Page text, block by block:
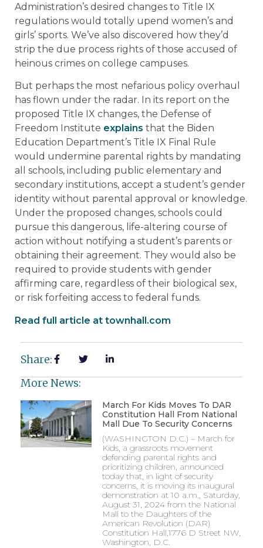
Administration’s desired changes to Title IX
regulations would totally upend women’s and
girls’ sports. We’ve also discovered how they’d
strip the due process rights of those accused of
heinous crimes on college campuses.
But perhaps the most nefarious policy overhaul
has flown under the radar. In its report on the
proposed Title IX changes, the Defense of
Freedom Institute explains that the Biden
Education Department’s Title IX Final Rule
would undermine parental rights by mandating
all schools, including public elementary and
secondary institutions, accept a student’s gender
identity without parental approval or knowledge.
Under the proposed changes, schools could
pursue this dangerous, life-altering course of
action without notifying a student’s parents or
obtaining their agreement. They would also be
required to provide students with gender
affirming care, regardless of their biological sex,
or risk forfeiting access to federal funds.
Read full article at townhall.com
Share:
More News:
March For Kids Moves To DAR
Constitution Hall From National
Mall Due To Security Concerns
(WASHINGTON D.C.) – March for
Kids, a grassroots movement
defending parental rights and
prioritizing children, announced
today that, in light of security
concerns, it is moving its inaugural
demonstration at 10 a.m., Saturday,
August 31, 2024 from the National
Mall to the Daughters of the
American Revolution (DAR)
Constitution Hall,1776 D Street NW,
Washington, D.C.